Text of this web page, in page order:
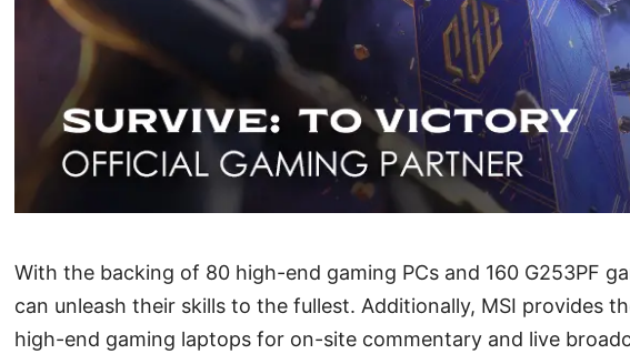
With the backing of 80 high-end gaming PCs and 160 G253PF
can unleash their skills to the fullest. Additionally, MSI provides
high-end gaming laptops for on-site commentary and live